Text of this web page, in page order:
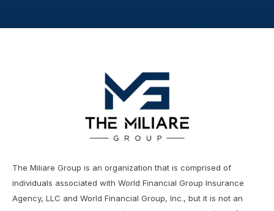
The Miliare Group is an organization that is comprised of
individuals associated with World Financial Group Insurance
Agency, LLC and World Financial Group, Inc., but it is not an